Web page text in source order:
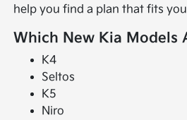
help you find a plan that fits
Which New Kia Models
K4
Seltos
K5
Niro